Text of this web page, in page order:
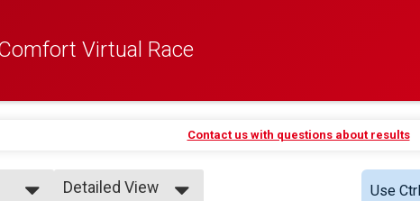
Virtual Race
Contact us with questions about results
Detailed View
Use